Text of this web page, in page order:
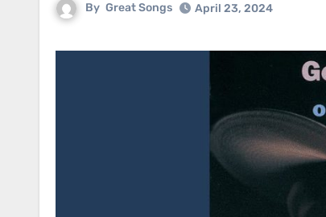
By Great Songs April 23, 2024